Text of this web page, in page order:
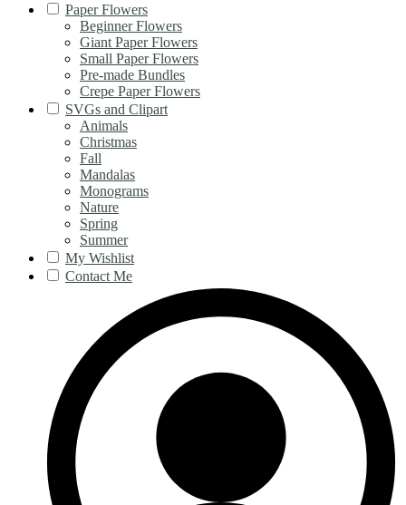
Paper Flowers
Beginner Flowers
Giant Paper Flowers
Small Paper Flowers
Pre-made Bundles
Crepe Paper Flowers
SVGs and Clipart
Animals
Christmas
Fall
Mandalas
Monograms
Nature
Spring
Summer
My Wishlist
Contact Me